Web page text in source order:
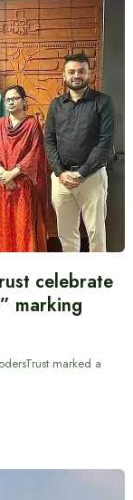
celebrate
marking
marked a